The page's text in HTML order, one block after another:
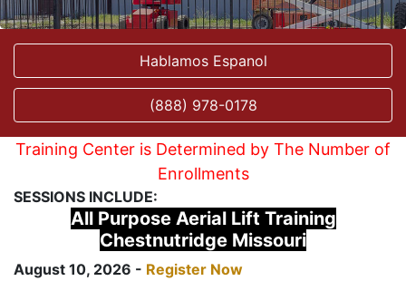
Hablamos Espanol
(888) 978-0178
Training Center is Determined by The Number of
Enrollments
SESSIONS INCLUDE:
All Purpose Aerial Lift Training
Chestnutridge Missouri
August 10, 2026 - Register Now